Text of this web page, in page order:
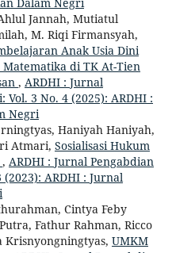
Jannah, Mutiatul
M. Riqi Firmansyah,
Anak Usia Dini
di TK At-Tien
, ARDHI : Jurnal
3 No. 4 (2025): ARDHI :
Negri
Haniyah Haniyah,
Atmari, Sosialisasi Hukum
, ARDHI : Jurnal Pengabdian
ARDHI : Jurnal
Cintya Feby
Fathur Rahman, Ricco
Krisnyongningtyas, UMKM